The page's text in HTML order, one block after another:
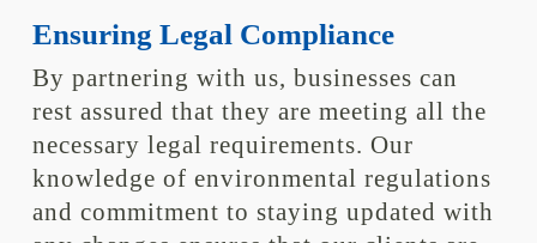
Ensuring Legal Compliance
By partnering with us, businesses can
rest assured that they are meeting all the
necessary legal requirements. Our
knowledge of environmental regulations
and commitment to staying updated with